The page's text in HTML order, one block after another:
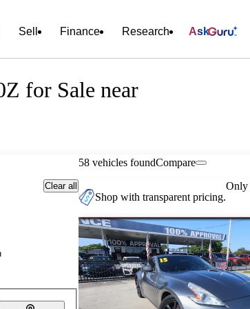
Sell Finance Research Ask
for Sale near
Clear all
58 vehicles foundCompare
Shop with transparent pricing.
Only